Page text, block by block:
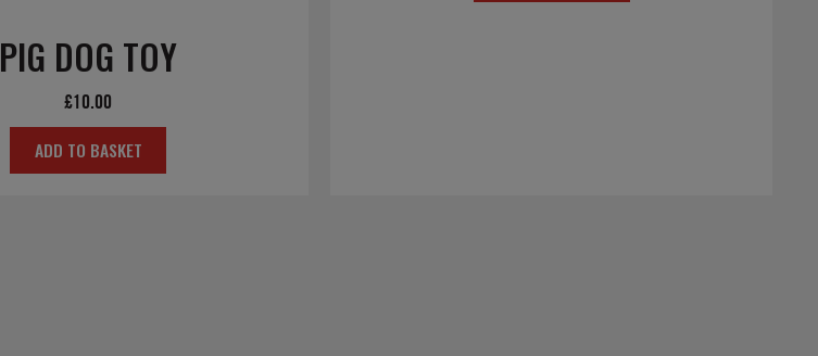
PIG DOG TOY
£10.00
ADD TO BASKET